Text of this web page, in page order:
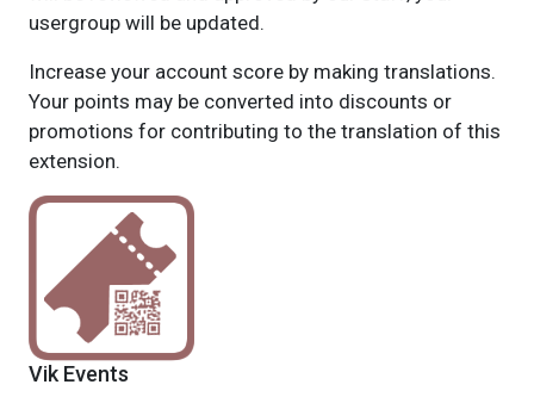
usergroup will be updated.
Increase your account score by making translations.
Your points may be converted into discounts or
promotions for contributing to the translation of this
extension.
Vik Events